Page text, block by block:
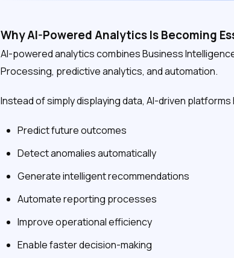
Why AI-Powered Analytics Is Becoming
AI-powered analytics combines Business
Processing, predictive analytics, and automation.
Instead of simply displaying data, AI-driven
Predict future outcomes
Detect anomalies automatically
Generate intelligent recommendations
Automate reporting processes
Improve operational efficiency
Enable faster decision-making